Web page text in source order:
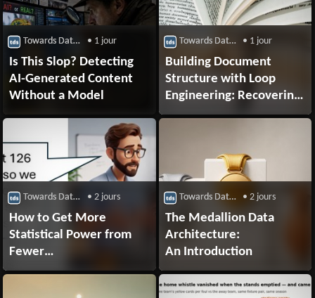
Towards Data Science • 1 jour
Is This Slop? Detecting
AI-Generated Content
Without a Model
Towards Data Science • 1 jour
Building Document
Structure with Loop
Engineering: Recovering
a PDF’s Outline from
Towards Data Science • 2 jours
How to Get More
Statistical Power from
Fewer
Research Participants
Towards Data Science • 2 jours
The Medallion Data
Architecture:
An Introduction